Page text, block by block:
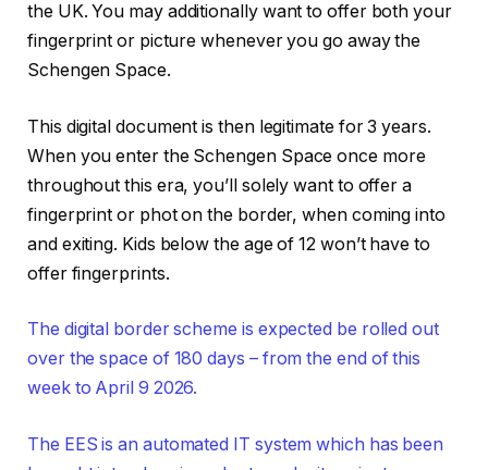
the UK. You may additionally want to offer both your
fingerprint or picture whenever you go away the
Schengen Space.
This digital document is then legitimate for 3 years.
When you enter the Schengen Space once more
throughout this era, you’ll solely want to offer a
fingerprint or phot on the border, when coming into
and exiting. Kids below the age of 12 won’t have to
offer fingerprints.
The digital border scheme is expected be rolled out
over the space of 180 days – from the end of this
week to April 9 2026.
The EES is an automated IT system which has been